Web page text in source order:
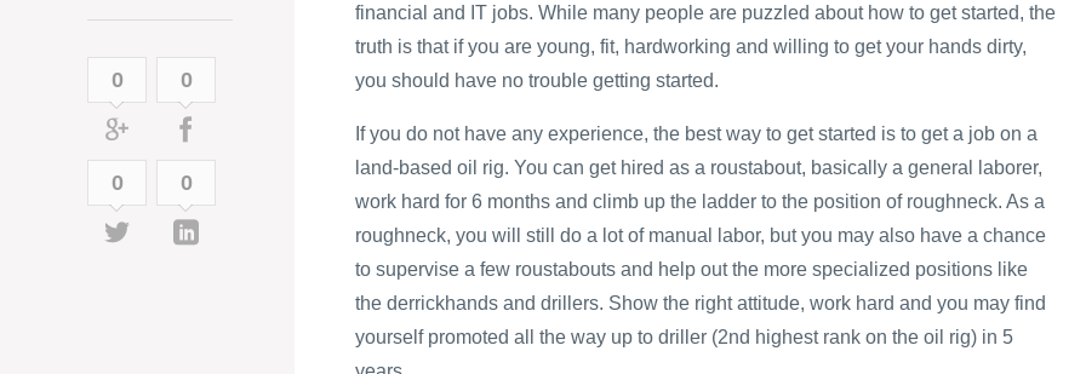
financial and IT jobs. While many people are puzzled about how to get started, the
truth is that if you are young, fit, hardworking and willing to get your hands dirty,
you should have no trouble getting started.
If you do not have any experience, the best way to get started is to get a job on a
land-based oil rig. You can get hired as a roustabout, basically a general laborer,
work hard for 6 months and climb up the ladder to the position of roughneck. As a
roughneck, you will still do a lot of manual labor, but you may also have a chance
to supervise a few roustabouts and help out the more specialized positions like
the derrickhands and drillers. Show the right attitude, work hard and you may find
yourself promoted all the way up to driller (2nd highest rank on the oil rig) in 5
0 0
0 0